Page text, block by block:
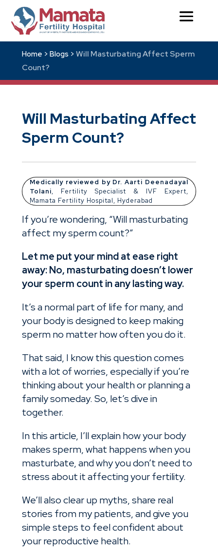
Home > Blogs > Will Masturbating Affect Sperm
Count?
Will Masturbating Affect
Sperm Count?
Medically reviewed by Dr. Aarti Deenadayal
Tolani, Fertility Specialist & IVF Expert,
Mamata Fertility Hospital, Hyderabad
If you’re wondering, “Will masturbating
affect my sperm count?”
Let me put your mind at ease right
away: No, masturbating doesn’t lower
your sperm count in any lasting way.
It’s a normal part of life for many, and
your body is designed to keep making
sperm no matter how often you do it.
That said, I know this question comes
with a lot of worries, especially if you’re
thinking about your health or planning a
family someday. So, let’s dive in
together.
In this article, I’ll explain how your body
makes sperm, what happens when you
masturbate, and why you don’t need to
stress about it affecting your fertility.
We’ll also clear up myths, share real
stories from my patients, and give you
simple steps to feel confident about
your reproductive health.